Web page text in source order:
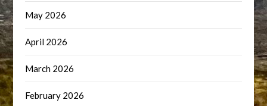
May 2026
April 2026
March 2026
February 2026